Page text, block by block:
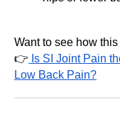
Want to see how
👉 Is SI Joint Pain
Low Back Pain?